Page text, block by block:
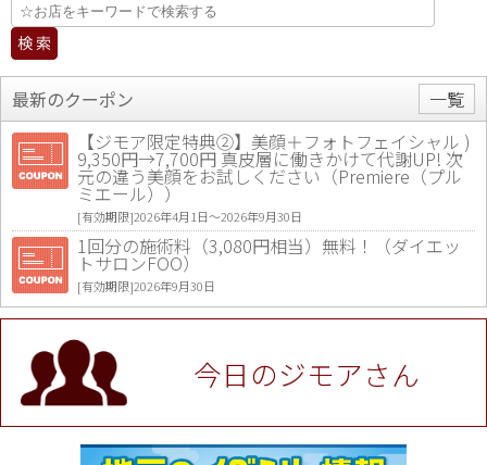
最新のクーポン
一覧
【ジモア限定特典②】美顔＋フォトフェイシャル )
9,350円→7,700円 真皮層に働きかけて代謝UP! 次
元の違う美顔をお試しください（Premiere（プル
ミエール））
[有効期限]2026年4月1日〜2026年9月30日
1回分の施術料（3,080円相当）無料！（ダイエッ
トサロンFOO）
[有効期限]2026年9月30日
値段提示後「ジモア見た」で更に買い取り金額 U
P！※チケットと新品商品は除く（大黒屋 高田馬場
駅前店）
[有効期限]2026年9月30日
★ジモア限定特典★ お会計より全品5％OFF（ナチ
ュラル＆ハンドメイドショップ［マキマキ］）
[有効期限]2026年9月30日まで
今日のジモアさん